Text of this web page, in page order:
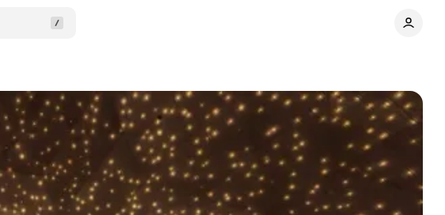
Share